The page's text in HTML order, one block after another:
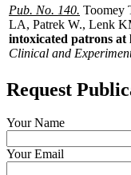
Pub. No. 140. Toomey
LA, Patrek W., Lenk
intoxicated patrons at
Clinical and
Request
Your Name
Your Email